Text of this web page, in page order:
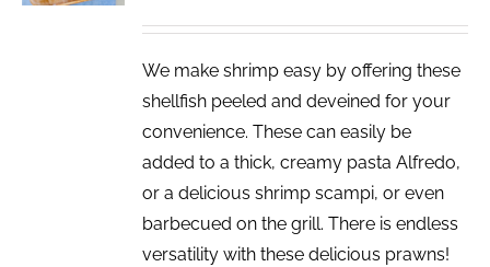
We make shrimp easy by offering these
shellfish peeled and deveined for your
convenience. These can easily be
added to a thick, creamy pasta Alfredo,
or a delicious shrimp scampi, or even
barbecued on the grill. There is endless
versatility with these delicious prawns!